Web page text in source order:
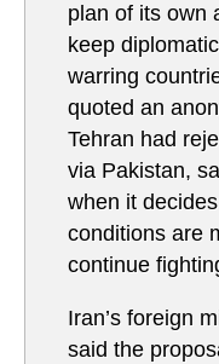
plan of its own
keep
warring
quoted an
Tehran had
via Pakistan,
when it
conditions are
continue
Iran’s foreign
said the